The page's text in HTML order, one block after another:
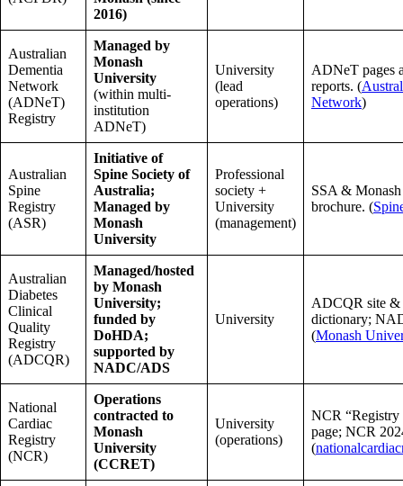
2016)
Australian
Dementia
Network
(ADNeT)
Registry
Managed by
Monash
University
(within multi-
institution
ADNeT)
University
(lead
operations)
ADNeT pages
reports. (
Network)
Australian
Spine
Registry
(ASR)
Initiative of
Spine Society of
Australia;
Managed by
Monash
University
Professional
society +
University
(management)
SSA &
brochure. (
Australian
Diabetes
Clinical
Quality
Registry
(ADCQR)
Managed/hosted
by Monash
University;
funded by
DoHDA;
supported by
NADC/ADS
University
ADCQR site &
dictionary;
(Monash
National
Cardiac
Registry
(NCR)
Operations
contracted to
Monash
University
(CCRET)
University
(operations)
NCR “Registry
page; NCR
(